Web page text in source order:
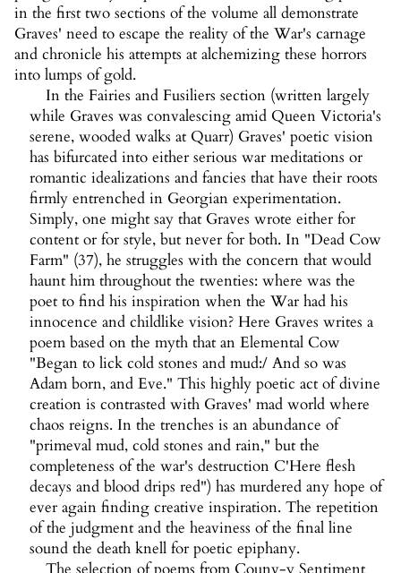
in the first two sections of the volume all demonstrate
Graves' need to escape the reality of the War's carnage
and chronicle his attempts at alchemizing these horrors
into lumps of gold.
In the Fairies and Fusiliers section (written largely
while Graves was convalescing amid Queen Victoria's
serene, wooded walks at Quarr) Graves' poetic vision
has bifurcated into either serious war meditations or
romantic idealizations and fancies that have their roots
firmly entrenched in Georgian experimentation.
Simply, one might say that Graves wrote either for
content or for style, but never for both. In "Dead Cow
Farm" (37), he struggles with the concern that would
haunt him throughout the twenties: where was the
poet to find his inspiration when the War had his
innocence and childlike vision? Here Graves writes a
poem based on the myth that an Elemental Cow
"Began to lick cold stones and mud:/ And so was
Adam born, and Eve." This highly poetic act of divine
creation is contrasted with Graves' mad world where
chaos reigns. In the trenches is an abundance of
"primeval mud, cold stones and rain," but the
completeness of the war's destruction C'Here flesh
decays and blood drips red") has murdered any hope of
ever again finding creative inspiration. The repetition
of the judgment and the heaviness of the final line
sound the death knell for poetic epiphany.